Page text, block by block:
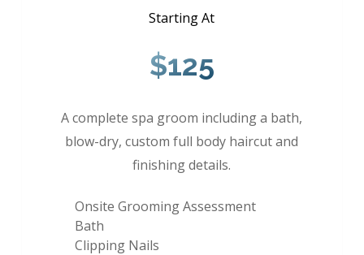
Starting At
$125
A complete spa groom including a bath,
blow-dry, custom full body haircut and
finishing details.
Onsite Grooming Assessment
Bath
Clipping Nails